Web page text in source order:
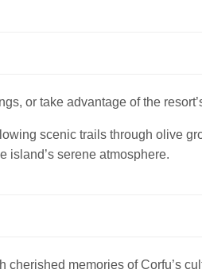
or take advantage of the
scenic trails through olive
island’s serene atmosphere.
memories of Corfu’s